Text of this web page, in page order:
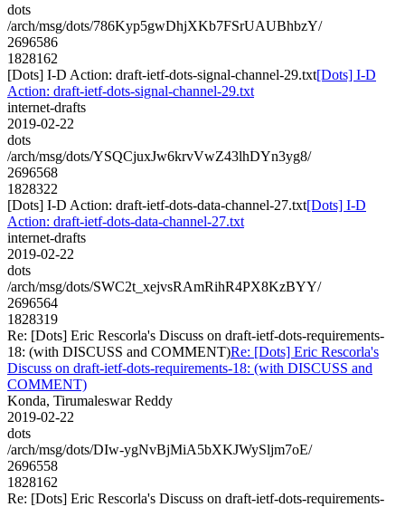
dots
/arch/msg/dots/786Kyp5gwDhjXKb7FSrUAUBhbzY/
2696586
1828162
[Dots] I-D Action: draft-ietf-dots-signal-channel-29.txt[Dots] I-D
Action: draft-ietf-dots-signal-channel-29.txt
internet-drafts
2019-02-22
dots
/arch/msg/dots/YSQCjuxJw6krvVwZ43lhDYn3yg8/
2696568
1828322
[Dots] I-D Action: draft-ietf-dots-data-channel-27.txt[Dots] I-D
Action: draft-ietf-dots-data-channel-27.txt
internet-drafts
2019-02-22
dots
/arch/msg/dots/SWC2t_xejvsRAmRihR4PX8KzBYY/
2696564
1828319
Re: [Dots] Eric Rescorla's Discuss on draft-ietf-dots-requirements-
18: (with DISCUSS and COMMENT)Re: [Dots] Eric Rescorla's
Discuss on draft-ietf-dots-requirements-18: (with DISCUSS and
COMMENT)
Konda, Tirumaleswar Reddy
2019-02-22
dots
/arch/msg/dots/DIw-ygNvBjMiA5bXKJWySljm7oE/
2696558
1828162
Re: [Dots] Eric Rescorla's Discuss on draft-ietf-dots-requirements-